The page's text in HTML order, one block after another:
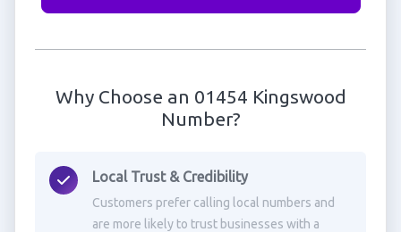
Why Choose an 01454 Kingswood
Number?
Local Trust & Credibility
Customers prefer calling local numbers and
are more likely to trust businesses with a